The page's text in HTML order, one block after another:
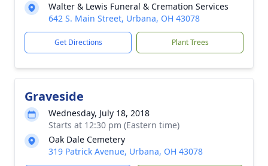
Walter & Lewis Funeral & Cremation Services
642 S. Main Street, Urbana, OH 43078
Get Directions Plant Trees
Graveside
Wednesday, July 18, 2018
Starts at 12:30 pm (Eastern time)
Oak Dale Cemetery
319 Patrick Avenue, Urbana, OH 43078